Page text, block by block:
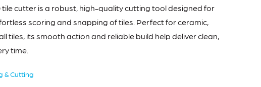
tile cutter is a robust, high-quality cutting tool designed for
scoring and snapping of tiles. Perfect for ceramic,
tiles, its smooth action and reliable build help deliver clean,
time.
& Cutting